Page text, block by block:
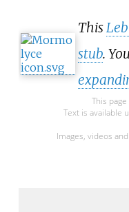
This
stub.
This
Text is available
Images, videos